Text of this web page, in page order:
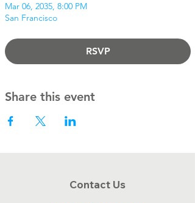
Mar 06, 2035, 8:00 PM
San Francisco
RSVP
Share this event
Contact Us